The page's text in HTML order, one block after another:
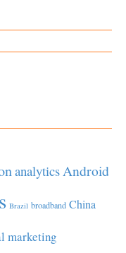
analyticsAndroid
Brazil broadband China
marketing